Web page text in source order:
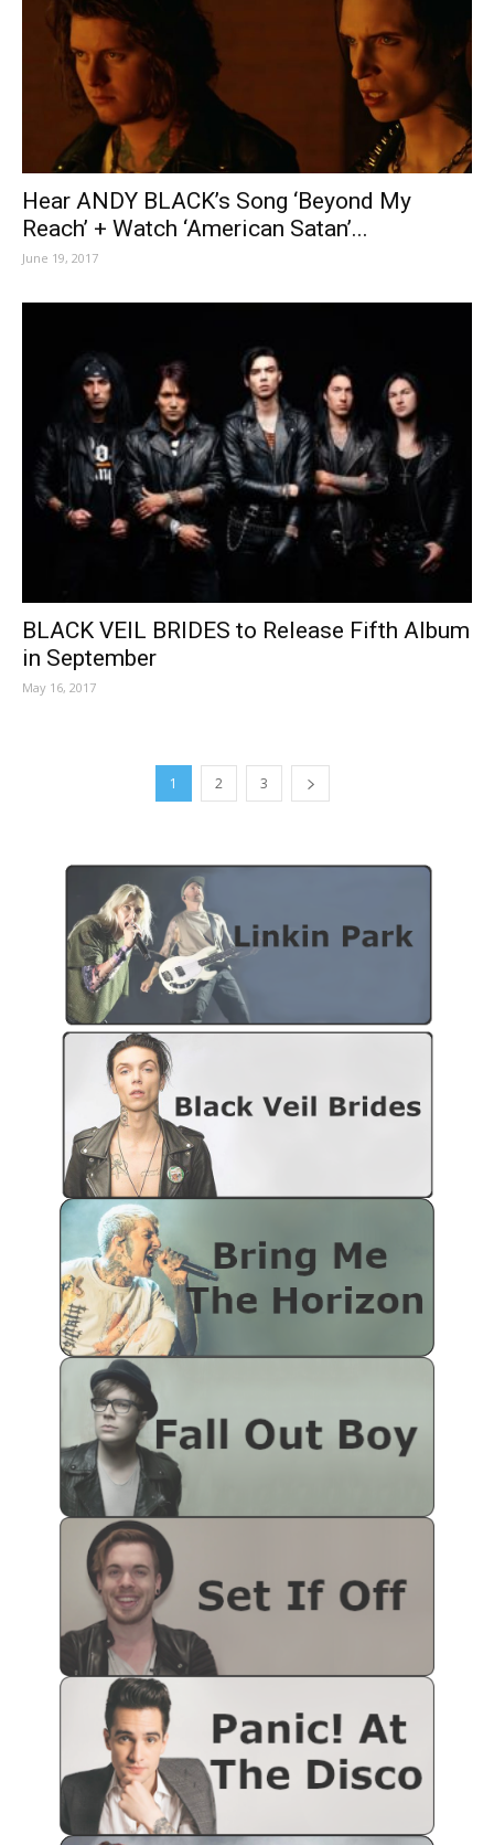
Hear ANDY BLACK’s Song ‘Beyond My
Reach’ + Watch ‘American Satan’...
June 19, 2017
BLACK VEIL BRIDES to Release Fifth Album
in September
May 16, 2017
1 2 3